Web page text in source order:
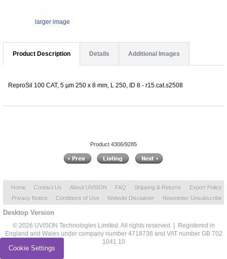
larger image
Product Description Details Additional Images
ReproSil 100 CAT, 5 µm 250 x 8 mm, L 250, ID 8 - r15.cat.s2508
Product 4306/9285
Home Contact Us About UVISON FAQ Shipping & Returns
Export Policy
Privacy Notice
Conditions of Use Website Disclaimer Newsletter Unsubscribe
Desktop Version
© 2026 UVISON Technologies Limited. All rights reserved | Registered in
England and Wales under company number 4718736 and VAT number GB 702
1041 10
Cookie Settings